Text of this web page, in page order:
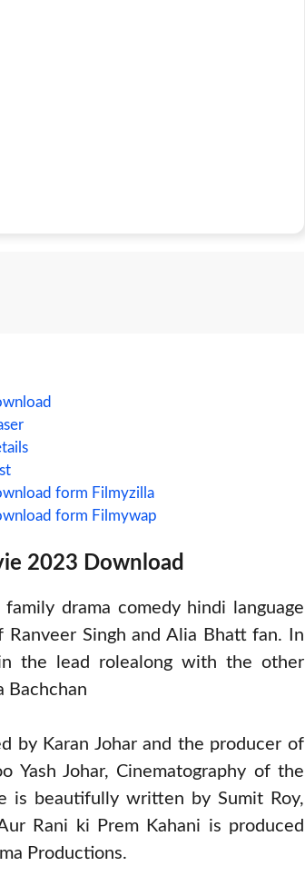
form Filmyzilla
form Filmywap
2023 Download
drama comedy hindi language
Singh and Alia Bhatt fan. In
the lead rolealong with the other
Bachchan
by Karan Johar and the producer of
Yash Johar, Cinematography of the
is beautifully written by Sumit Roy,
Rani ki Prem Kahani is produced
Productions.